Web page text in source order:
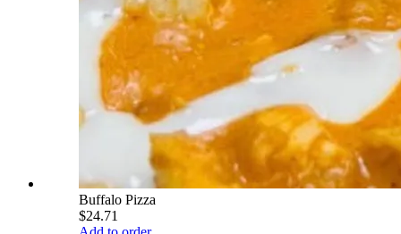
Buffalo Pizza
$24.71